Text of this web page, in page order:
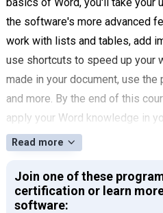
the software's more advanced
work with lists and tables, add
use shortcuts to speed up your
made in your document, use the
and more. By the end of this
apply your Word knowledge in
Read more
Join one of these
certification or learn
software: